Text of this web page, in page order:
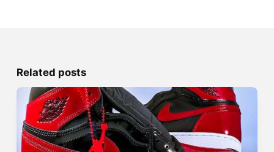
Related posts